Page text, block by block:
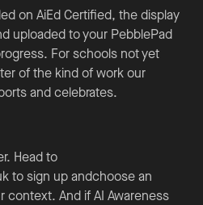
on AiEd Certified, the display
uploaded to your PebblePad
For schools not yet
of the kind of work our
and celebrates.
Head to
to sign up andchoose an
context. And if AI Awareness